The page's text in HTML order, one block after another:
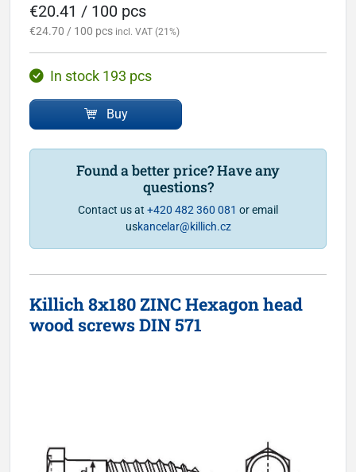
€20.41 / 100 pcs
€24.70 / 100 pcs incl. VAT (21%)
In stock 193 pcs
Buy
Found a better price? Have any
questions?
Contact us at +420 482 360 081 or email
uskancelar@killich.cz
Killich 8x180 ZINC Hexagon head
wood screws DIN 571